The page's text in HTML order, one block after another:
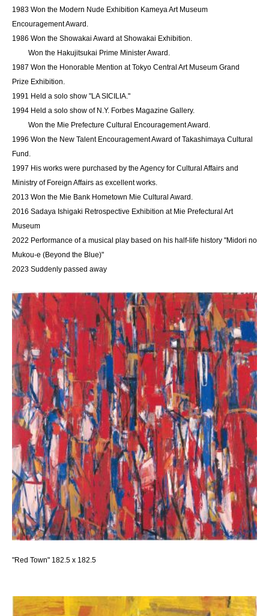
1983 Won the Modern Nude Exhibition Kameya Art Museum
Encouragement Award.
1986 Won the Showakai Award at Showakai Exhibition.
Won the Hakujitsukai Prime Minister Award.
1987 Won the Honorable Mention at Tokyo Central Art Museum Grand
Prize Exhibition.
1991 Held a solo show "LA SICILIA."
1994 Held a solo show of N.Y. Forbes Magazine Gallery.
Won the Mie Prefecture Cultural Encouragement Award.
1996 Won the New Talent Encouragement Award of Takashimaya Cultural
Fund.
1997 His works were purchased by the Agency for Cultural Affairs and
Ministry of Foreign Affairs as excellent works.
2013 Won the Mie Bank Hometown Mie Cultural Award.
2016 Sadaya Ishigaki Retrospective Exhibition at Mie Prefectural Art
Museum
2022 Performance of a musical play based on his half-life history "Midori no
Mukou-e (Beyond the Blue)"
2023 Suddenly passed away
"Red Town" 182.5 x 182.5